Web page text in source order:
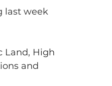
last week
Land, High
and